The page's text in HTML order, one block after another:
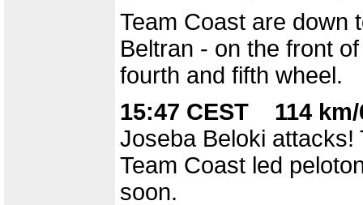
Team Coast are down
Beltran - on the front
fourth and fifth wheel.
15:47 CEST 114
Joseba Beloki
Team Coast led
soon.